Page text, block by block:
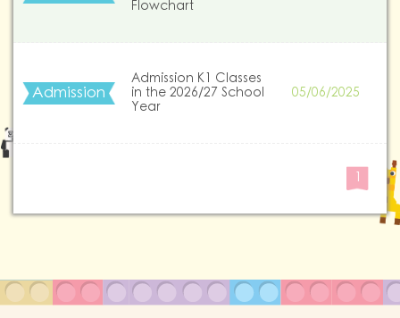
Flowchart
Admission
Admission K1 Classes
in the 2026/27 School
Year
05/06/2025
1